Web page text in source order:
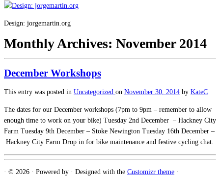
Design: jorgemartin.org
Monthly Archives: November 2014
December Workshops
This entry was posted in Uncategorized on November 30, 2014 by KateC
The dates for our December workshops (7pm to 9pm – remember to allow
enough time to work on your bike) Tuesday 2nd December – Hackney City
Farm Tuesday 9th December – Stoke Newington Tuesday 16th December –
Hackney City Farm Drop in for bike maintenance and festive cycling chat.
· © 2026 · Powered by · Designed with the Customizr theme ·